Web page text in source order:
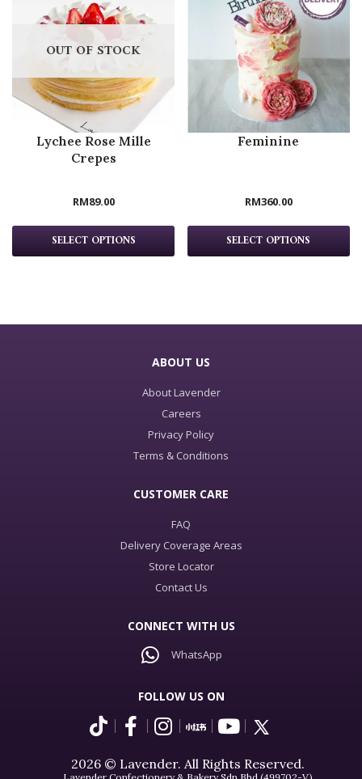
OUT OF STOCK
Lychee Rose Mille
Crepes
RM89.00
SELECT OPTIONS
Feminine
RM360.00
SELECT OPTIONS
ABOUT US
About Lavender
Careers
Privacy Policy
Terms & Conditions
CUSTOMER CARE
FAQ
Delivery Coverage Areas
Store Locator
Contact Us
CONNECT WITH US
WhatsApp
FOLLOW US ON
2026 © Lavender. All Rights Reserved.